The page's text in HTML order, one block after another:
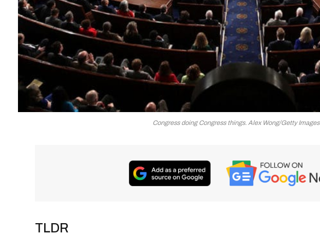
Congress doing Congress things. Alex Wong/Getty Images
TLDR